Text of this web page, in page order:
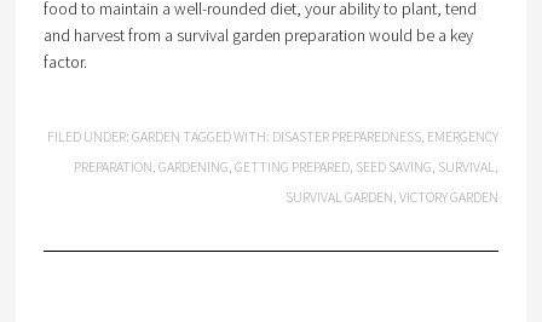
food to maintain a well-rounded diet, your ability to plant, tend
and harvest from a survival garden preparation would be a key
factor.
FILED UNDER:GARDEN TAGGED WITH: DISASTER PREPAREDNESS, EMERGENCY
PREPARATION,GARDENING,GETTING PREPARED, SEED SAVING, SURVIVAL,
SURVIVAL GARDEN,VICTORY GARDEN